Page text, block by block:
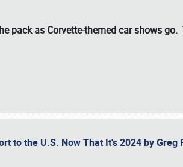
pack as Corvette-themed car shows
to the U.S. Now That It's 2024 by Greg